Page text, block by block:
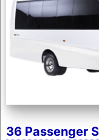
36 Passenger